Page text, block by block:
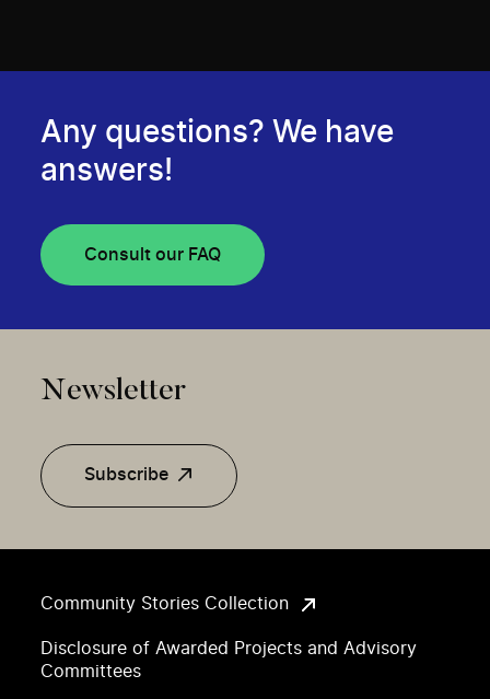
Community Stories Collection
Disclosure of Awarded Projects and Advisory
Committees
Any questions? We have
answers!
Consult our FAQ
Newsletter
Subscribe